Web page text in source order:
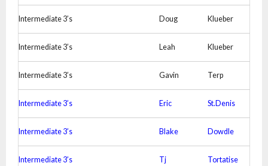
Intermediate 3’s Doug Klueber
Intermediate 3’s Leah Klueber
Intermediate 3’s Gavin Terp
Intermediate 3’s Eric St.Denis
Intermediate 3’s Blake Dowdle
Intermediate 3’s Tj Tortatise